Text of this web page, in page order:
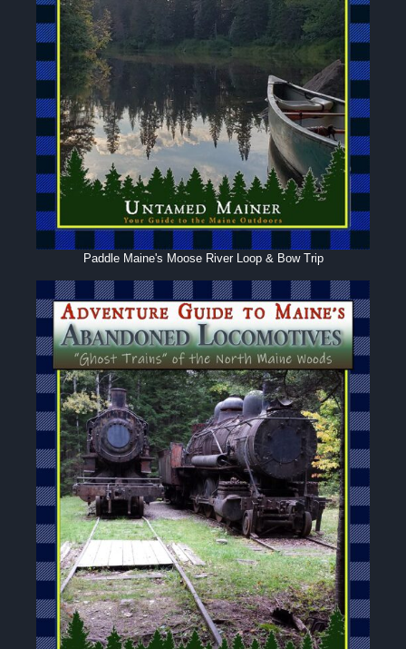
Paddle Maine's Moose River Loop & Bow Trip